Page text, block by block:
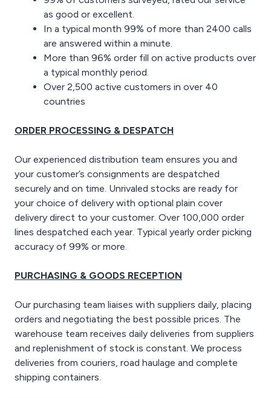
as good or excellent.
In a typical month 99% of more than 2400 calls
are answered within a minute.
More than 96% order fill on active products over
a typical monthly period.
Over 2,500 active customers in over 40
countries
ORDER PROCESSING & DESPATCH
Our experienced distribution team ensures you and
your customer’s consignments are despatched
securely and on time. Unrivaled stocks are ready for
your choice of delivery with optional plain cover
delivery direct to your customer. Over 100,000 order
lines despatched each year. Typical yearly order picking
accuracy of 99% or more.
PURCHASING & GOODS RECEPTION
Our purchasing team liaises with suppliers daily, placing
orders and negotiating the best possible prices. The
warehouse team receives daily deliveries from suppliers
and replenishment of stock is constant. We process
deliveries from couriers, road haulage and complete
shipping containers.